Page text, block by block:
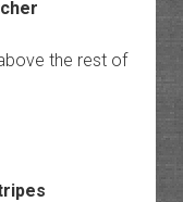
the rest of